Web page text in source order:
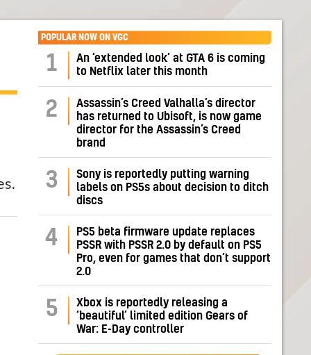
POPULAR NOW ON VGC
1
An ‘extended look’ at GTA 6 is coming
to Netflix later this month
2
Assassin’s Creed Valhalla’s director
has returned to Ubisoft, is now game
director for the Assassin’s Creed
brand
3
Sony is reportedly putting warning
labels on PS5s about decision to ditch
discs
4
PS5 beta firmware update replaces
PSSR with PSSR 2.0 by default on PS5
Pro, even for games that don’t support
2.0
5
Xbox is reportedly releasing a
‘beautiful’ limited edition Gears of
War: E-Day controller